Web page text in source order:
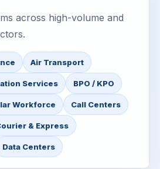
across high-volume and
Air Transport
Services BPO / KPO
Workforce Call Centers
& Express
Data Centers